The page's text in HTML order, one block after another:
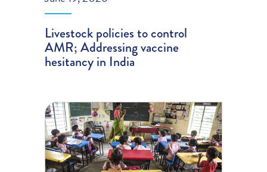
Livestock policies to control
AMR; Addressing vaccine
hesitancy in India